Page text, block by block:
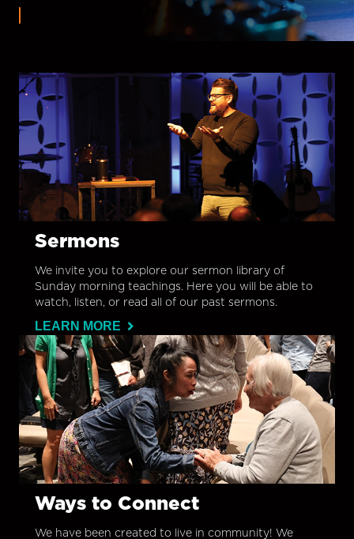
Sermons
We invite you to explore our sermon library of
Sunday morning teachings. Here you will be able to
watch, listen, or read all of our past sermons.
LEARN MORE
Ways to Connect
We have been created to live in community! We